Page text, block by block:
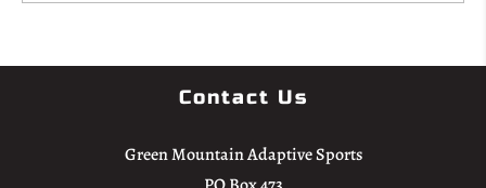
Contact Us
Green Mountain Adaptive Sports